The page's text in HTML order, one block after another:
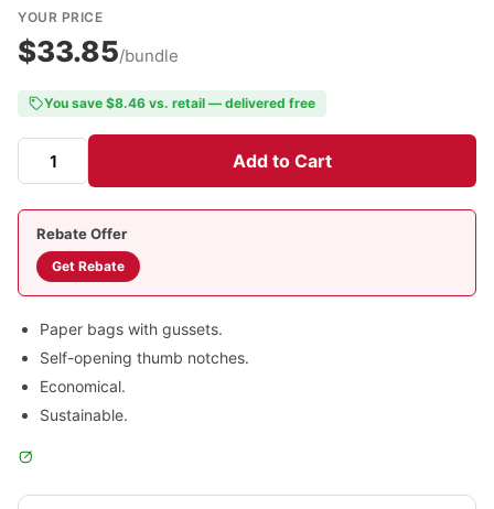
YOUR PRICE
$33.85/bundle
You save $8.46 vs. retail — delivered free
Add to Cart
Rebate Offer
Get Rebate
Paper bags with gussets.
Self-opening thumb notches.
Economical.
Sustainable.